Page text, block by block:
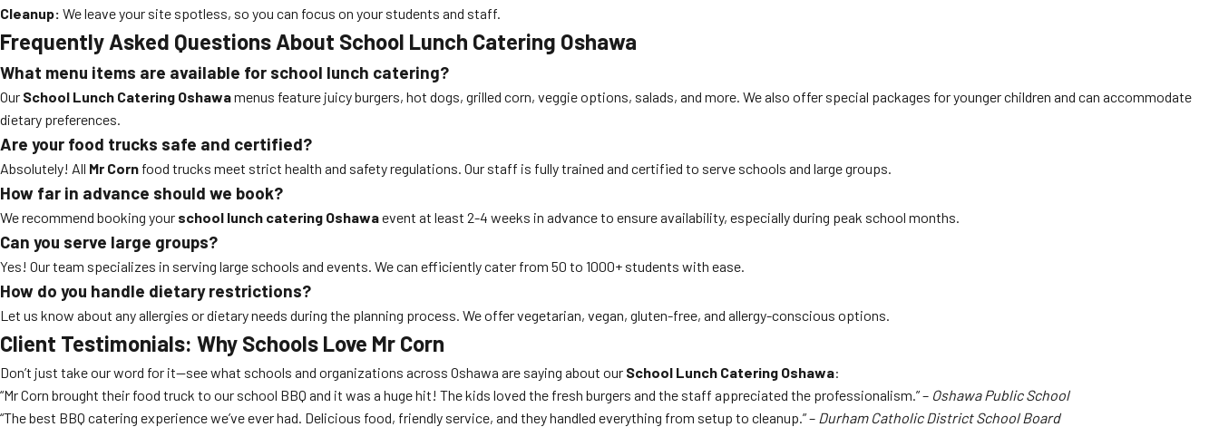
Cleanup: We leave your site spotless, so you can focus on your students and staff.
Frequently Asked Questions About School Lunch Catering Oshawa
What menu items are available for school lunch catering?
Our School Lunch Catering Oshawamenus feature juicy burgers, hot dogs, grilled corn, veggie options, salads, and more. We also offer special packages for younger children and can accommodate
dietary preferences.
Are your food trucks safe and certified?
Absolutely! All Mr Corn food trucks meet strict health and safety regulations. Our staff is fully trained and certified to serve schools and large groups.
How far in advance should we book?
We recommend booking your school lunch catering Oshawaevent at least 2-4 weeks in advance to ensure availability, especially during peak school months.
Can you serve large groups?
Yes! Our team specializes in serving large schools and events. We can efficiently cater from 50 to 1000+ students with ease.
How do you handle dietary restrictions?
Let us know about any allergies or dietary needs during the planning process. We offer vegetarian, vegan, gluten-free, and allergy-conscious options.
Client Testimonials: Why Schools Love Mr Corn
Don’t just take our word for it—see what schools and organizations across Oshawa are saying about our School Lunch Catering Oshawa:
“Mr Corn brought their food truck to our school BBQ and it was a huge hit! The kids loved the fresh burgers and the staff appreciated the professionalism.” – Oshawa Public School
“The best BBQ catering experience we’ve ever had. Delicious food, friendly service, and they handled everything from setup to cleanup.” – Durham Catholic District School Board